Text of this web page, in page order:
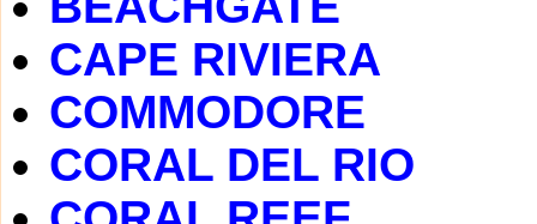
CAPE RIVIERA
COMMODORE
CORAL DEL RIO